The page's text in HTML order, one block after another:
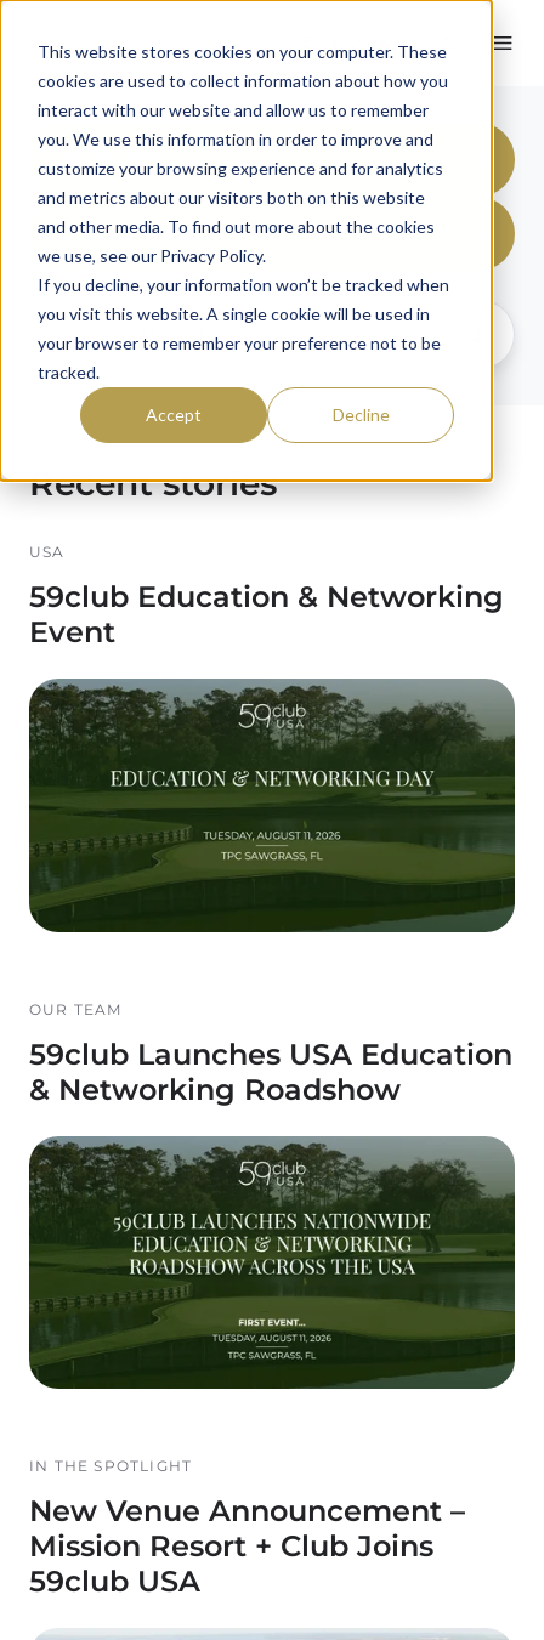
This website stores cookies on your computer. These
cookies are used to collect information about how you
interact with our website and allow us to remember
you. We use this information in order to improve and
customize your browsing experience and for analytics
and metrics about our visitors both on this website
and other media. To find out more about the cookies
we use, see our Privacy Policy.
If you decline, your information won’t be tracked when
you visit this website. A single cookie will be used in
your browser to remember your preference not to be
tracked.
Accept Decline
All Topics
United States
Recent stories
USA
59club Education & Networking
Event
OUR TEAM
59club Launches USA Education
& Networking Roadshow
IN THE SPOTLIGHT
New Venue Announcement –
Mission Resort + Club Joins
59club USA